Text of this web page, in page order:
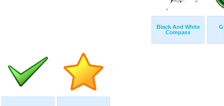
Black And White
Compass